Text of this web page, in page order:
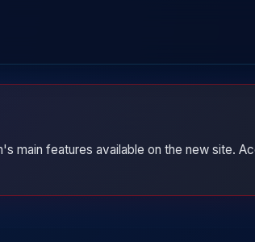
main features available on the new site.